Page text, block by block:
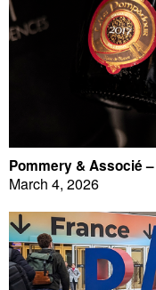
Pommery & Associé
March 4, 2026